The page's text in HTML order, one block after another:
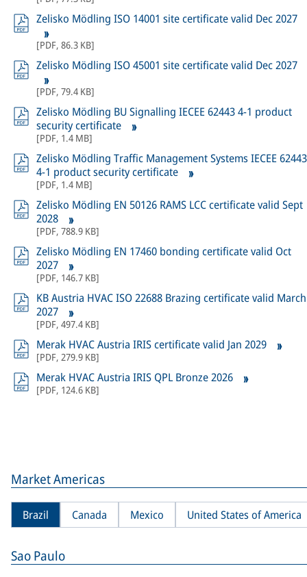
Zelisko Mödling ISO 14001 site certificate valid Dec 2027
[PDF, 86.3 KB]
Zelisko Mödling ISO 45001 site certificate valid Dec 2027
[PDF, 79.4 KB]
Zelisko Mödling BU Signalling IECEE 62443 4-1 product
security certificate
[PDF, 1.4 MB]
Zelisko Mödling Traffic Management Systems IECEE 62443
4-1 product security certificate
[PDF, 1.4 MB]
Zelisko Mödling EN 50126 RAMS LCC certificate valid Sept
2028
[PDF, 788.9 KB]
Zelisko Mödling EN 17460 bonding certificate valid Oct
2027
[PDF, 146.7 KB]
KB Austria HVAC ISO 22688 Brazing certificate valid March
2027
[PDF, 497.4 KB]
Merak HVAC Austria IRIS certificate valid Jan 2029
[PDF, 279.9 KB]
Merak HVAC Austria IRIS QPL Bronze 2026
[PDF, 124.6 KB]
Market Americas
Brazil Canada Mexico United States of America
Sao Paulo